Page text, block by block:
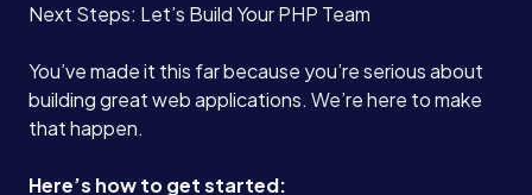
Next Steps: Let’s Build Your PHP Team
You’ve made it this far because you’re serious about
building great web applications. We’re here to make
that happen.
Here’s how to get started: